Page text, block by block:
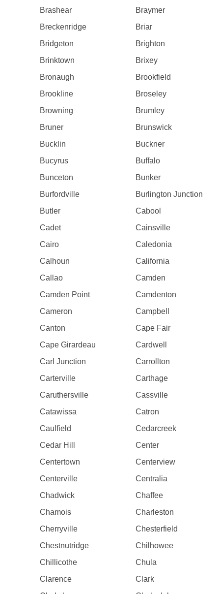
Brashear
Braymer
Breckenridge
Briar
Bridgeton
Brighton
Brinktown
Brixey
Bronaugh
Brookfield
Brookline
Broseley
Browning
Brumley
Bruner
Brunswick
Bucklin
Buckner
Bucyrus
Buffalo
Bunceton
Bunker
Burfordville
Burlington Junction
Butler
Cabool
Cadet
Cainsville
Cairo
Caledonia
Calhoun
California
Callao
Camden
Camden Point
Camdenton
Cameron
Campbell
Canton
Cape Fair
Cape Girardeau
Cardwell
Carl Junction
Carrollton
Carterville
Carthage
Caruthersville
Cassville
Catawissa
Catron
Caulfield
Cedarcreek
Cedar Hill
Center
Centertown
Centerview
Centerville
Centralia
Chadwick
Chaffee
Chamois
Charleston
Cherryville
Chesterfield
Chestnutridge
Chilhowee
Chillicothe
Chula
Clarence
Clark